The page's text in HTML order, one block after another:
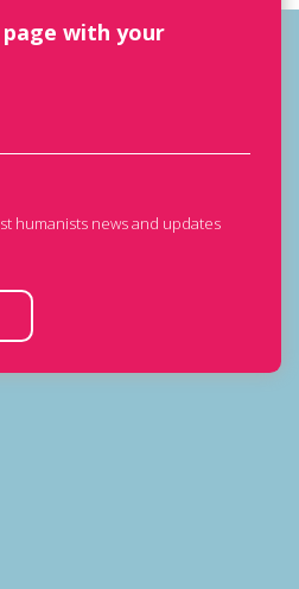
page with your
humanists news and updates